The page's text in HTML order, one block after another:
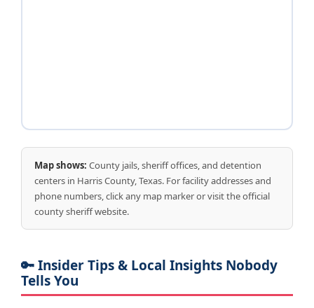
Map shows: County jails, sheriff offices, and detention
centers in Harris County, Texas. For facility addresses and
phone numbers, click any map marker or visit the official
county sheriff website.
🔑 Insider Tips & Local Insights Nobody
Tells You